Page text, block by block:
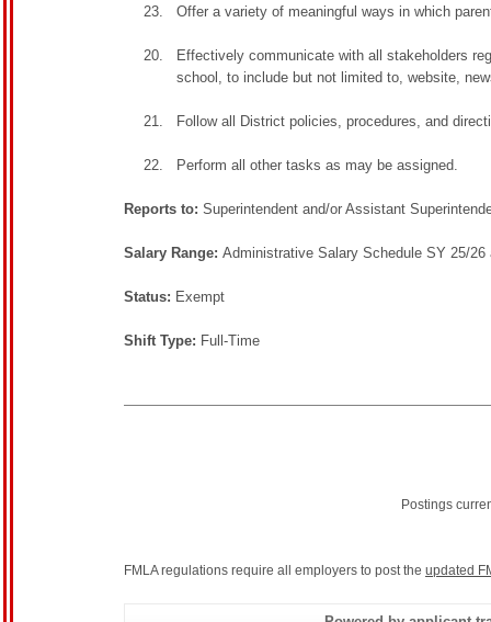
Offer a variety of meaningful ways in which
Effectively communicate with all stakeholders
school, to include but not limited to, website,
Follow all District policies, procedures, and
Perform all other tasks as may be assigned.
Reports to: Superintendent and/or Assistant
Salary Range: Administrative Salary Schedule SY 25/
Status: Exempt
Shift Type: Full-Time
Postings
FMLA regulations require all employers to post the updated